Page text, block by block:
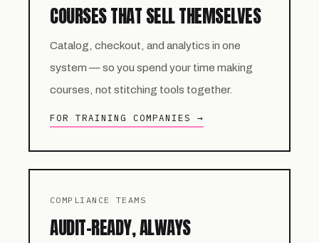
COURSES THAT SELL THEMSELVES
Catalog, checkout, and analytics in one
system — so you spend your time making
courses, not stitching tools together.
FOR TRAINING COMPANIES →
COMPLIANCE TEAMS
AUDIT-READY, ALWAYS